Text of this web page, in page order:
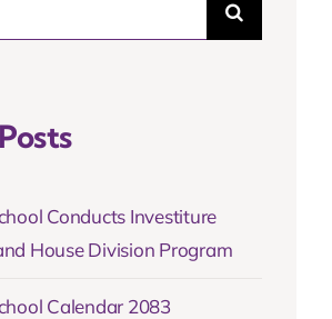
Conducts Investiture
House Division Program
Calendar 2083